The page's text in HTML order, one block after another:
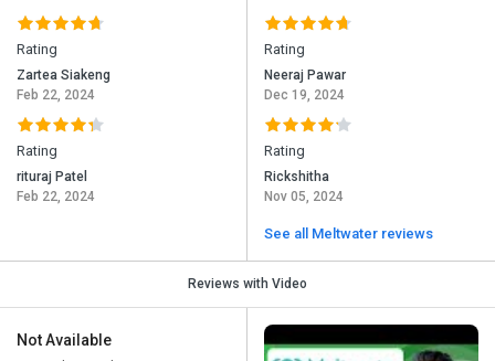
Rating
Zartea Siakeng
Feb 22, 2024
Rating
rituraj Patel
Feb 22, 2024
Rating
Neeraj Pawar
Dec 19, 2024
Rating
Rickshitha
Nov 05, 2024
See all Meltwater reviews
Reviews with Video
Not Available